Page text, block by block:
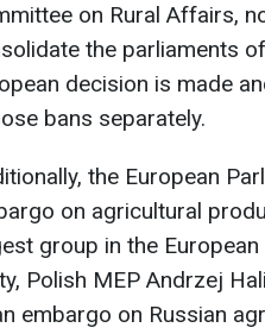
on Rural Affairs,
the parliaments
decision is made
bans separately.
the European
on agricultural
group in the
Polish MEP Andrzej
embargo on Russian